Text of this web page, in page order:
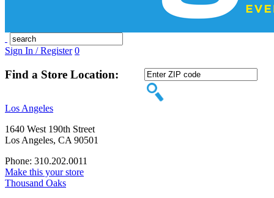
Sign In / Register 0
Find a Store Location:
Los Angeles
1640 West 190th Street
Los Angeles, CA 90501
Phone: 310.202.0011
Make this your store
Thousand Oaks